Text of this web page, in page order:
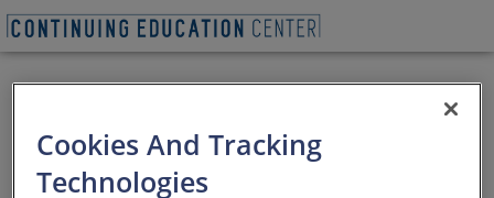
The Role of Wood
Cookies And Tracking
Technologies